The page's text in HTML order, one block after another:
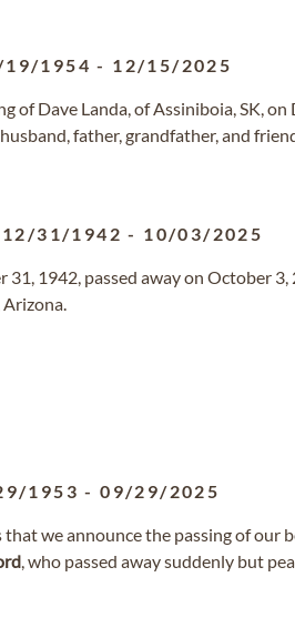
1954 - 12/15/2025
of Dave Landa, of Assiniboia, SK, on
father, grandfather, and
12/31/1942 - 10/03/2025
31, 1942, passed away on October
Arizona.
1953 -09/29/2025
we announce the passing of our
, who passed away suddenly but